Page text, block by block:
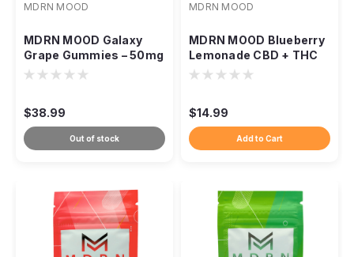
MDRN MOOD
MDRN MOOD Galaxy
Grape Gummies – 50mg
CBD / 25mg THC
$38.99
Out of stock
MDRN MOOD
MDRN MOOD Blueberry
Lemonade CBD + THC
Gummies
$14.99
Add to Cart